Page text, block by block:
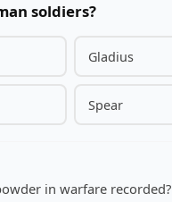
soldiers?
Gladius
Spear
in warfare recorded?